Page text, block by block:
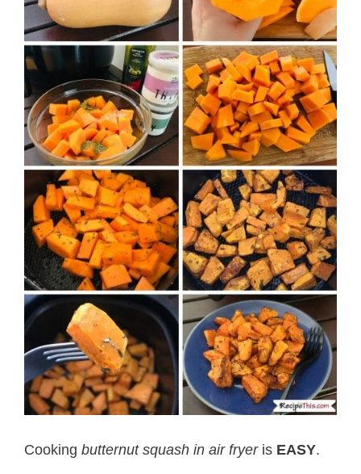
Cooking butternut squash in air fryeris EASY.